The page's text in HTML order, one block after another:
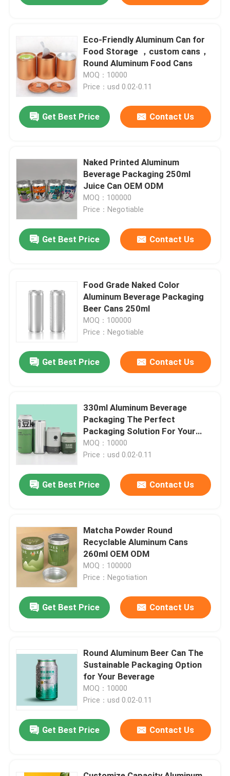
Home
Videos
About Us
Factory Tour
Contact Us
News
Food Beverage Packaging
Aluminum Beverage Packaging
Eco-Friendly Aluminum Can for
Food Storage ，custom cans，
Round Aluminum Food Cans
MOQ：10000
Price：usd 0.02-0.11
Get Best Price Contact Us
Naked Printed Aluminum
Beverage Packaging 250ml
Juice Can OEM ODM
MOQ：100000
Price：Negotiable
Get Best Price Contact Us
Food Grade Naked Color
Aluminum Beverage Packaging
Beer Cans 250ml
MOQ：100000
Price：Negotiable
Get Best Price Contact Us
330ml Aluminum Beverage
Packaging The Perfect
Packaging Solution For Your
Beverages
MOQ：10000
Price：usd 0.02-0.11
Get Best Price Contact Us
Matcha Powder Round
Recyclable Aluminum Cans
260ml OEM ODM
MOQ：100000
Price：Negotiation
Get Best Price Contact Us
Round Aluminum Beer Can The
Sustainable Packaging Option
for Your Beverage
MOQ：10000
Price：usd 0.02-0.11
Get Best Price Contact Us